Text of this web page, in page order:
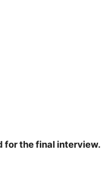
for the final interview.